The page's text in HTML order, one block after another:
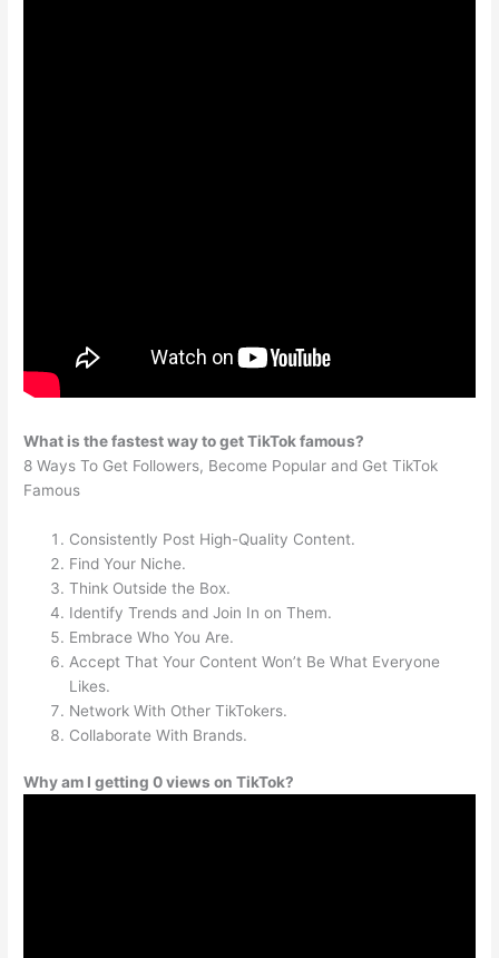
What is the fastest way to get TikTok famous?
8 Ways To Get Followers, Become Popular and Get TikTok
Famous
Consistently Post High-Quality Content.
Find Your Niche.
Think Outside the Box.
Identify Trends and Join In on Them.
Embrace Who You Are.
Accept That Your Content Won’t Be What Everyone
Likes.
Network With Other TikTokers.
Collaborate With Brands.
Why am I getting 0 views on TikTok?